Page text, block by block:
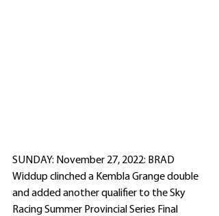
SUNDAY: November 27, 2022: BRAD
Widdup clinched a Kembla Grange double
and added another qualifier to the Sky
Racing Summer Provincial Series Final